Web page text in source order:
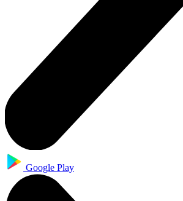
Google Play